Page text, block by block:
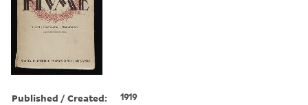
Published / Created: 1919